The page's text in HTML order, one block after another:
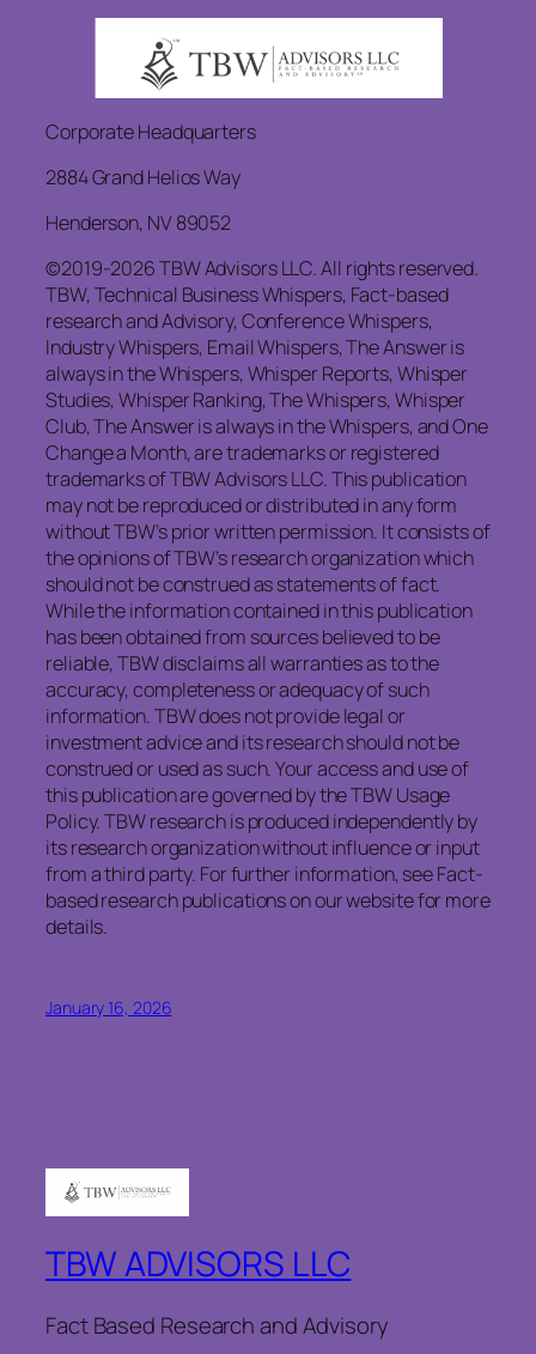
Corporate Headquarters
2884 Grand Helios Way
Henderson, NV 89052
©2019-2026 TBW Advisors LLC. All rights reserved.
TBW, Technical Business Whispers, Fact-based
research and Advisory, Conference Whispers,
Industry Whispers, Email Whispers, The Answer is
always in the Whispers, Whisper Reports, Whisper
Studies, Whisper Ranking, The Whispers, Whisper
Club, The Answer is always in the Whispers, and One
Change a Month, are trademarks or registered
trademarks of TBW Advisors LLC. This publication
may not be reproduced or distributed in any form
without TBW’s prior written permission. It consists of
the opinions of TBW’s research organization which
should not be construed as statements of fact.
While the information contained in this publication
has been obtained from sources believed to be
reliable, TBW disclaims all warranties as to the
accuracy, completeness or adequacy of such
information. TBW does not provide legal or
investment advice and its research should not be
construed or used as such. Your access and use of
this publication are governed by the TBW Usage
Policy. TBW research is produced independently by
its research organization without influence or input
from a third party. For further information, see Fact-
based research publications on our website for more
details.
January 16, 2026
TBW ADVISORS LLC
Fact Based Research and Advisory